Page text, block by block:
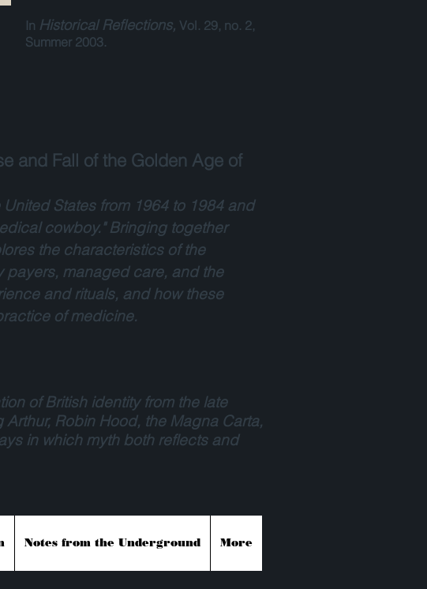
In Historical Reflections, Vol. 29, no. 2,
Summer 2003.
and Fall of the Golden Age of
States from 1964 to 1984 and
cowboy." Bringing together
the characteristics of the
payers, managed care, and the
and rituals, and how these
of medicine.
of British identity from the late
Robin Hood, the Magna Carta,
in which myth both reflects and
Notes from the Underground More